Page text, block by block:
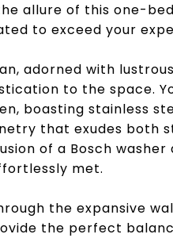
allure of this one-
to exceed your
adorned with
to the space.
boasting stainless
that exudes both
of a Bosch
met.
the expansive
the perfect